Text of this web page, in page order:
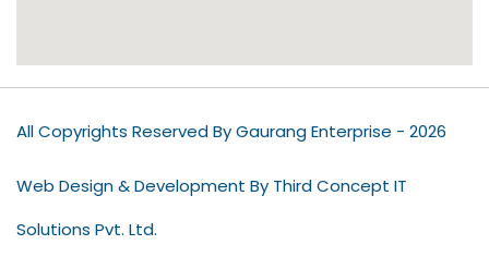
All Copyrights Reserved By Gaurang Enterprise - 2026
Web Design & Development By Third Concept IT
Solutions Pvt. Ltd.